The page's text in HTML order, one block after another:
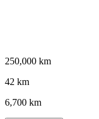
250,000 km
42 km
6,700 km